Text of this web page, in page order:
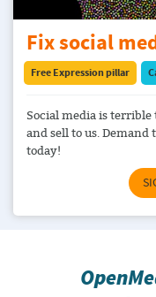
Fix social
Free Expression pillar
Social media is terrible
and sell to us.
today!